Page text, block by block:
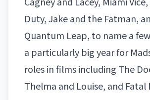
Duty, Jake and the Fatman,
Quantum Leap, to name a
a particularly big year for
roles in films including The
Thelma and Louise, and